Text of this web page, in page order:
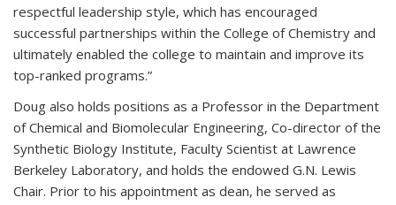
respectful leadership style, which has encouraged
successful partnerships within the College of Chemistry and
ultimately enabled the college to maintain and improve its
top-ranked programs.”
Doug also holds positions as a Professor in the Department
of Chemical and Biomolecular Engineering, Co-director of the
Synthetic Biology Institute, Faculty Scientist at Lawrence
Berkeley Laboratory, and holds the endowed G.N. Lewis
Chair. Prior to his appointment as dean, he served as